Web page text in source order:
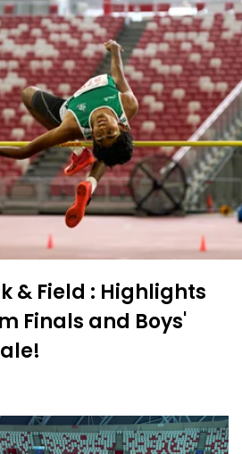
& Field : Highlights
Finals and Boys'